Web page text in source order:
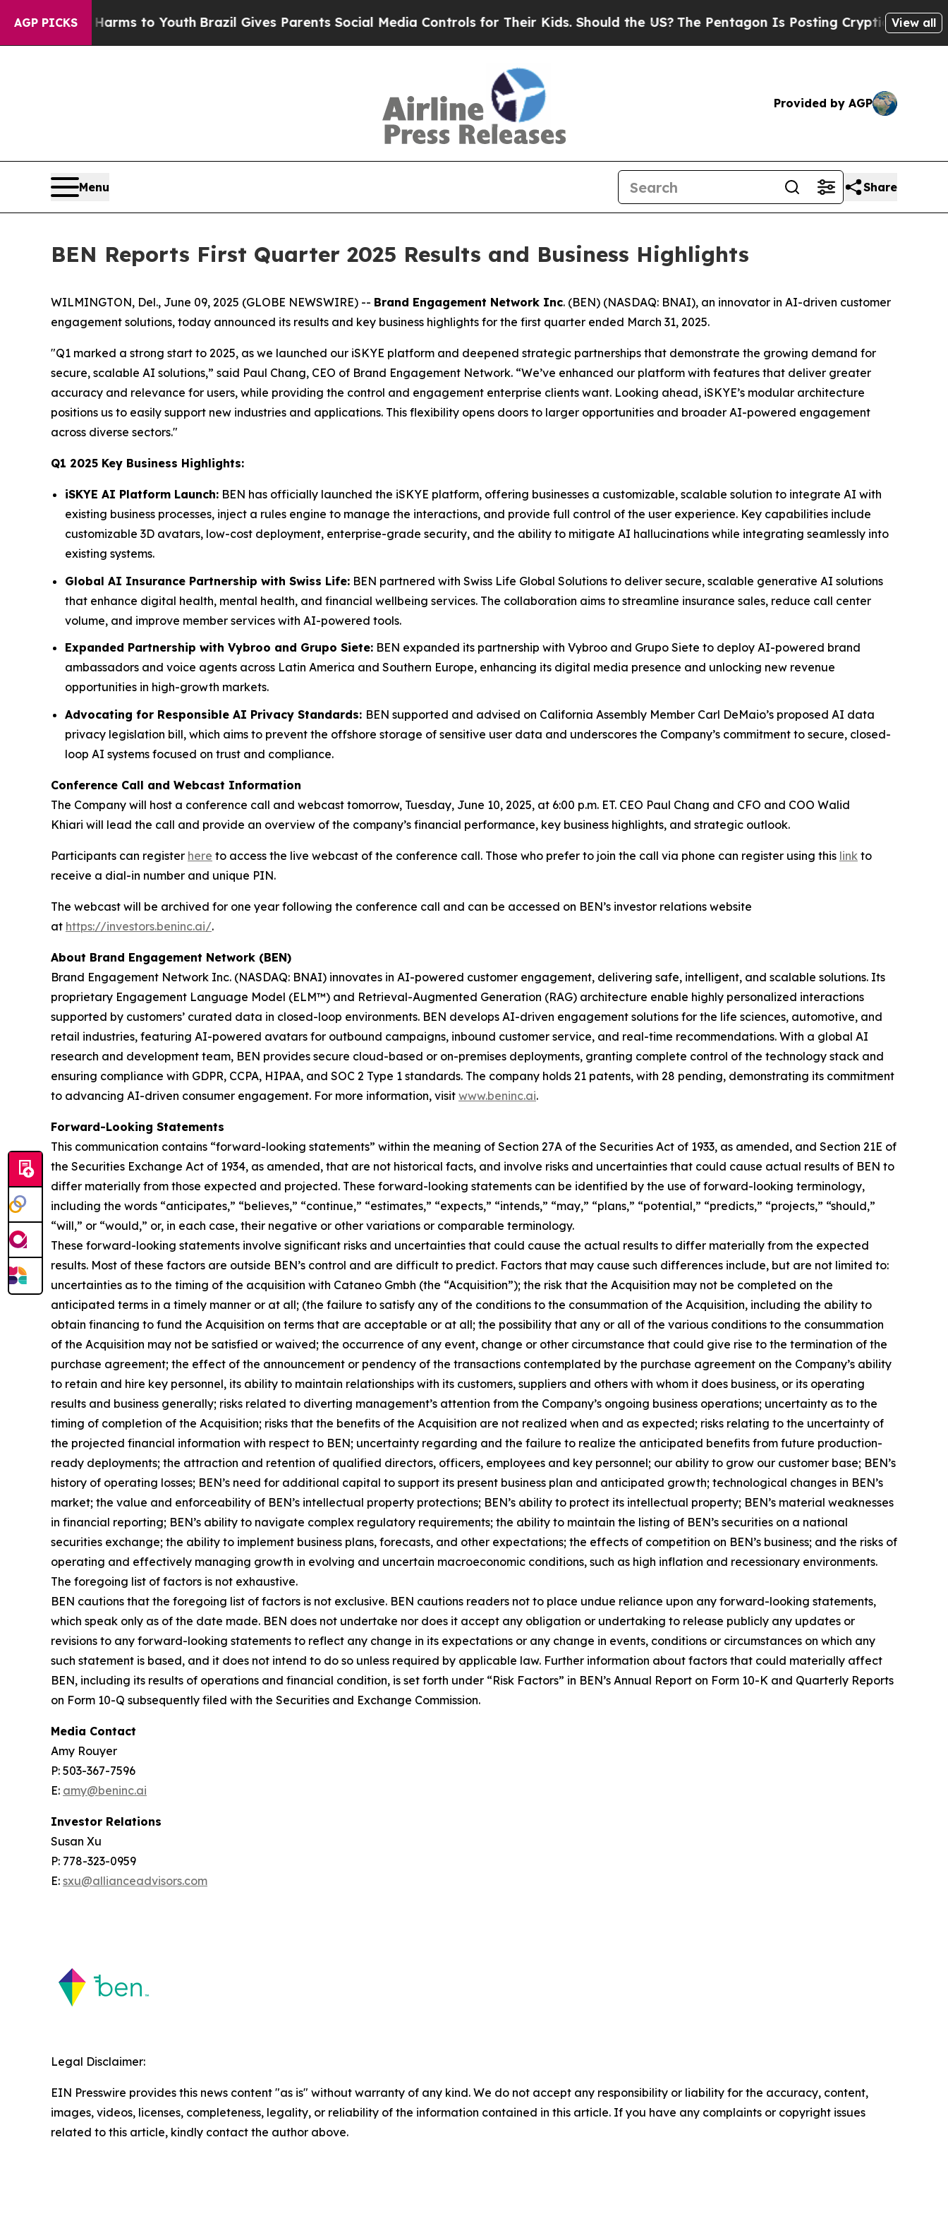
AGP PICKS
Harms to YouthBrazil Gives Parents Social Media Controls for Their Kids. Should the US?The Pentagon Is Posting Cryptic Biblical Messages
View all
Provided by AGP
Menu Share
BEN Reports First Quarter 2025 Results and Business Highlights
WILMINGTON, Del., June 09, 2025 (GLOBE NEWSWIRE) -- Brand Engagement Network Inc. (BEN) (NASDAQ: BNAI), an innovator in AI-driven customer
engagement solutions, today announced its results and key business highlights for the first quarter ended March 31, 2025.
"Q1 marked a strong start to 2025, as we launched our iSKYE platform and deepened strategic partnerships that demonstrate the growing demand for
secure, scalable AI solutions,” said Paul Chang, CEO of Brand Engagement Network. “We’ve enhanced our platform with features that deliver greater
accuracy and relevance for users, while providing the control and engagement enterprise clients want. Looking ahead, iSKYE’s modular architecture
positions us to easily support new industries and applications. This flexibility opens doors to larger opportunities and broader AI-powered engagement
across diverse sectors."
Q1 2025 Key Business Highlights:
iSKYE AI Platform Launch: BEN has officially launched the iSKYE platform, offering businesses a customizable, scalable solution to integrate AI with
existing business processes, inject a rules engine to manage the interactions, and provide full control of the user experience. Key capabilities include
customizable 3D avatars, low-cost deployment, enterprise-grade security, and the ability to mitigate AI hallucinations while integrating seamlessly into
existing systems.
Global AI Insurance Partnership with Swiss Life: BEN partnered with Swiss Life Global Solutions to deliver secure, scalable generative AI solutions
that enhance digital health, mental health, and financial wellbeing services. The collaboration aims to streamline insurance sales, reduce call center
volume, and improve member services with AI-powered tools.
Expanded Partnership with Vybroo and Grupo Siete: BEN expanded its partnership with Vybroo and Grupo Siete to deploy AI-powered brand
ambassadors and voice agents across Latin America and Southern Europe, enhancing its digital media presence and unlocking new revenue
opportunities in high-growth markets.
Advocating for Responsible AI Privacy Standards: BEN supported and advised on California Assembly Member Carl DeMaio’s proposed AI data
privacy legislation bill, which aims to prevent the offshore storage of sensitive user data and underscores the Company’s commitment to secure, closed-
loop AI systems focused on trust and compliance.
Conference Call and Webcast Information
The Company will host a conference call and webcast tomorrow, Tuesday, June 10, 2025, at 6:00 p.m. ET. CEO Paul Chang and CFO and COO Walid
Khiari will lead the call and provide an overview of the company’s financial performance, key business highlights, and strategic outlook.
Participants can register here to access the live webcast of the conference call. Those who prefer to join the call via phone can register using this link to
receive a dial-in number and unique PIN.
The webcast will be archived for one year following the conference call and can be accessed on BEN’s investor relations website
at https://investors.beninc.ai/.
About Brand Engagement Network (BEN)
Brand Engagement Network Inc. (NASDAQ: BNAI) innovates in AI-powered customer engagement, delivering safe, intelligent, and scalable solutions. Its
proprietary Engagement Language Model (ELM™) and Retrieval-Augmented Generation (RAG) architecture enable highly personalized interactions
supported by customers’ curated data in closed-loop environments. BEN develops AI-driven engagement solutions for the life sciences, automotive, and
retail industries, featuring AI-powered avatars for outbound campaigns, inbound customer service, and real-time recommendations. With a global AI
research and development team, BEN provides secure cloud-based or on-premises deployments, granting complete control of the technology stack and
ensuring compliance with GDPR, CCPA, HIPAA, and SOC 2 Type 1 standards. The company holds 21 patents, with 28 pending, demonstrating its commitment
to advancing AI-driven consumer engagement. For more information, visit www.beninc.ai.
Forward-Looking Statements
This communication contains “forward-looking statements” within the meaning of Section 27A of the Securities Act of 1933, as amended, and Section 21E of
the Securities Exchange Act of 1934, as amended, that are not historical facts, and involve risks and uncertainties that could cause actual results of BEN to
differ materially from those expected and projected. These forward-looking statements can be identified by the use of forward-looking terminology,
including the words “anticipates,” “believes,” “continue,” “estimates,” “expects,” “intends,” “may,” “plans,” “potential,” “predicts,” “projects,” “should,”
“will,” or “would,” or, in each case, their negative or other variations or comparable terminology.
These forward-looking statements involve significant risks and uncertainties that could cause the actual results to differ materially from the expected
results. Most of these factors are outside BEN’s control and are difficult to predict. Factors that may cause such differences include, but are not limited to:
uncertainties as to the timing of the acquisition with Cataneo Gmbh (the “Acquisition”); the risk that the Acquisition may not be completed on the
anticipated terms in a timely manner or at all; (the failure to satisfy any of the conditions to the consummation of the Acquisition, including the ability to
obtain financing to fund the Acquisition on terms that are acceptable or at all; the possibility that any or all of the various conditions to the consummation
of the Acquisition may not be satisfied or waived; the occurrence of any event, change or other circumstance that could give rise to the termination of the
purchase agreement; the effect of the announcement or pendency of the transactions contemplated by the purchase agreement on the Company’s ability
to retain and hire key personnel, its ability to maintain relationships with its customers, suppliers and others with whom it does business, or its operating
results and business generally; risks related to diverting management’s attention from the Company’s ongoing business operations; uncertainty as to the
timing of completion of the Acquisition; risks that the benefits of the Acquisition are not realized when and as expected; risks relating to the uncertainty of
the projected financial information with respect to BEN; uncertainty regarding and the failure to realize the anticipated benefits from future production-
ready deployments; the attraction and retention of qualified directors, officers, employees and key personnel; our ability to grow our customer base; BEN’s
history of operating losses; BEN’s need for additional capital to support its present business plan and anticipated growth; technological changes in BEN’s
market; the value and enforceability of BEN’s intellectual property protections; BEN’s ability to protect its intellectual property; BEN’s material weaknesses
in financial reporting; BEN’s ability to navigate complex regulatory requirements; the ability to maintain the listing of BEN’s securities on a national
securities exchange; the ability to implement business plans, forecasts, and other expectations; the effects of competition on BEN’s business; and the risks of
operating and effectively managing growth in evolving and uncertain macroeconomic conditions, such as high inflation and recessionary environments.
The foregoing list of factors is not exhaustive.
BEN cautions that the foregoing list of factors is not exclusive. BEN cautions readers not to place undue reliance upon any forward-looking statements,
which speak only as of the date made. BEN does not undertake nor does it accept any obligation or undertaking to release publicly any updates or
revisions to any forward-looking statements to reflect any change in its expectations or any change in events, conditions or circumstances on which any
such statement is based, and it does not intend to do so unless required by applicable law. Further information about factors that could materially affect
BEN, including its results of operations and financial condition, is set forth under “Risk Factors” in BEN’s Annual Report on Form 10-K and Quarterly Reports
on Form 10-Q subsequently filed with the Securities and Exchange Commission.
Media Contact
Amy Rouyer
P: 503-367-7596
E: amy@beninc.ai
Investor Relations
Susan Xu
P: 778-323-0959
E: sxu@allianceadvisors.com
Legal Disclaimer:
EIN Presswire provides this news content "as is" without warranty of any kind. We do not accept any responsibility or liability for the accuracy, content,
images, videos, licenses, completeness, legality, or reliability of the information contained in this article. If you have any complaints or copyright issues
related to this article, kindly contact the author above.